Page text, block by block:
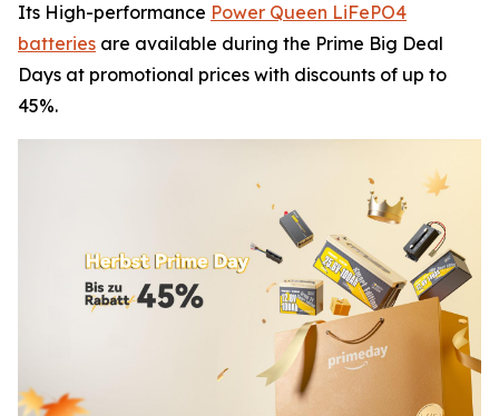
Its High-performance Power Queen LiFePO4
batteries are available during the Prime Big Deal
Days at promotional prices with discounts of up to
45%.